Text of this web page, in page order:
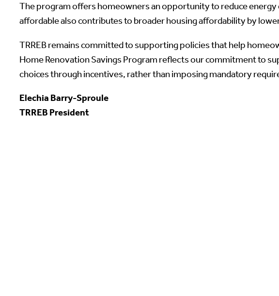
The program offers homeowners an opportunity to reduce
affordable also contributes to broader housing affordability by
TRREB remains committed to supporting policies that help
Home Renovation Savings Program reflects our commitment to
choices through incentives, rather than imposing mandatory
Elechia Barry-Sproule
TRREB President